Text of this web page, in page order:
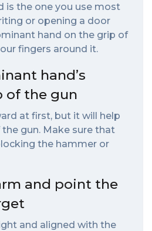
is the one you use most
or opening a door
hand on the grip of
fingers around it.
hand’s
of the gun
at first, but it will help
gun. Make sure that
the hammer or
and point the
and aligned with the